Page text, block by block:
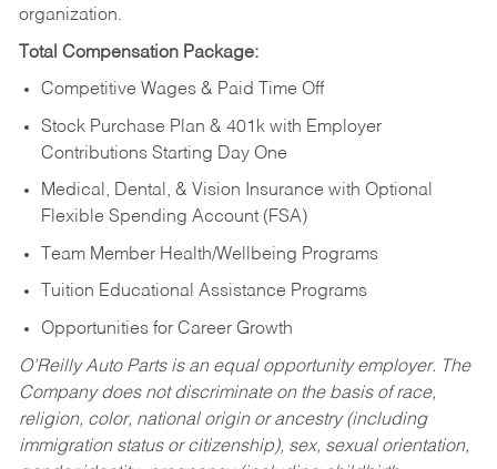
organization.
Total Compensation Package:
Competitive Wages & Paid Time Off
Stock Purchase Plan & 401k with Employer
Contributions Starting Day One
Medical, Dental, & Vision Insurance with Optional
Flexible Spending Account (FSA)
Team Member Health/Wellbeing Programs
Tuition Educational Assistance Programs
Opportunities for Career Growth
O’Reilly Auto Parts is an equal opportunity employer. The
Company does not discriminate on the basis of race,
religion, color, national origin or ancestry (including
immigration status or citizenship), sex, sexual orientation,